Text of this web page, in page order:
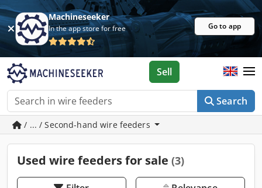
Machineseeker
In the app store for free Go to app
Search
Sell
/ ... / Second-hand wire feeders
Used wire feeders for sale (3)